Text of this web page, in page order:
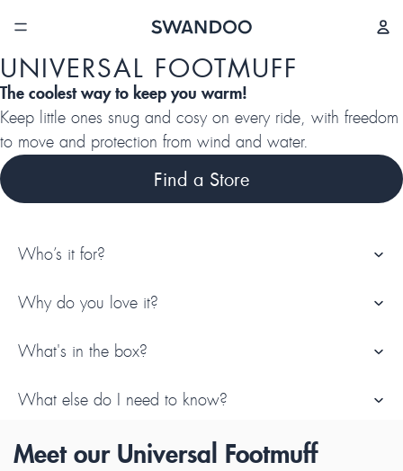
UNIVERSAL FOOTMUFF
The coolest way to keep you warm!
Keep little ones snug and cosy on every ride, with freedom
to move and protection from wind and water.
Find a Store
Who’s it for?
Why do you love it?
What's in the box?
What else do I need to know?
Meet our Universal Footmuff